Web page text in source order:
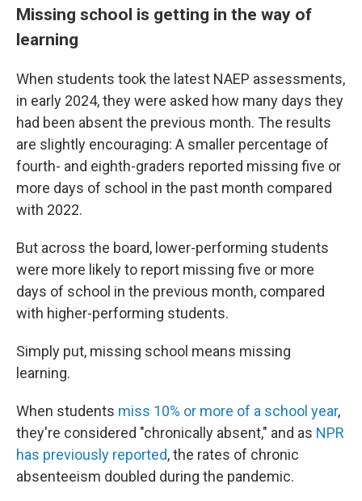
Missing school is getting in the way of
learning
When students took the latest NAEP assessments,
in early 2024, they were asked how many days they
had been absent the previous month. The results
are slightly encouraging: A smaller percentage of
fourth- and eighth-graders reported missing five or
more days of school in the past month compared
with 2022.
But across the board, lower-performing students
were more likely to report missing five or more
days of school in the previous month, compared
with higher-performing students.
Simply put, missing school means missing
learning.
When students miss 10% or more of a school year,
they're considered "chronically absent," and as NPR
has previously reported, the rates of chronic
absenteeism doubled during the pandemic.